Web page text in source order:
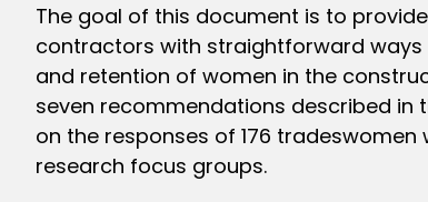
The goal of this document is to
contractors with straightforward
and retention of women in the
seven recommendations described in
on the responses of 176
research focus groups.